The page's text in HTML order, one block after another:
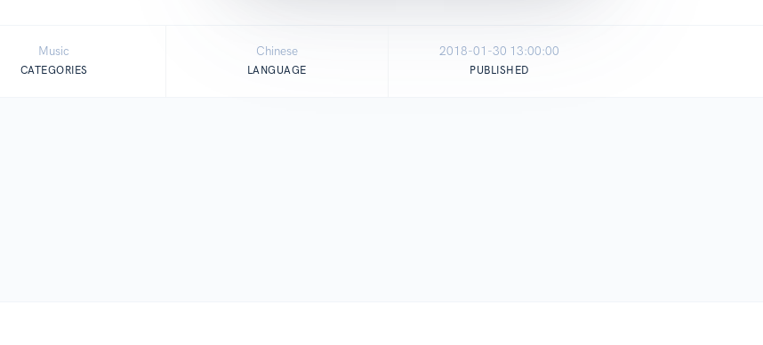
Music
CATEGORIES
Chinese
LANGUAGE
2018-01-30 13:00:00
PUBLISHED